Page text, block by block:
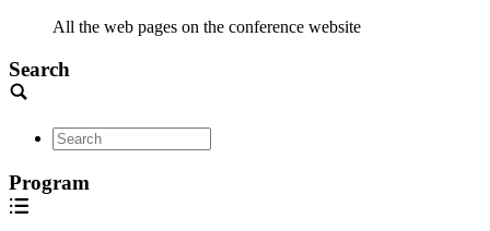
All the web pages on the conference website
Search
Program